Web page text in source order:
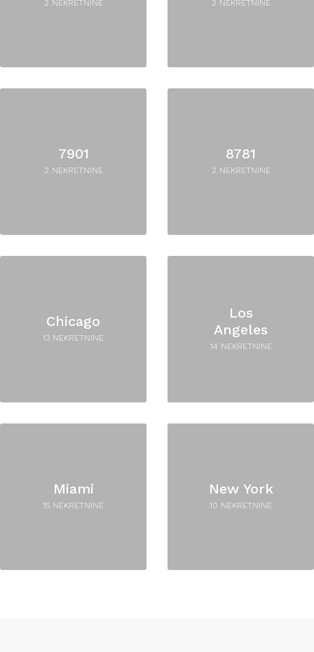
2 NEKRETNINE 2 NEKRETNINE
7901
2 NEKRETNINE
8781
2 NEKRETNINE
Chicago
13 NEKRETNINE
Los
Angeles
14 NEKRETNINE
Miami
15 NEKRETNINE
New York
10 NEKRETNINE